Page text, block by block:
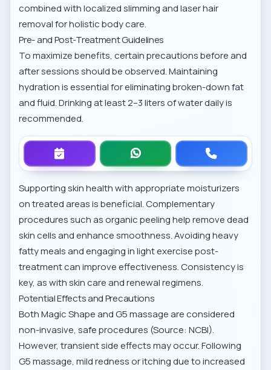
combined withlocalized slimming and laser hair
removalfor holistic body care.
Pre- and Post-Treatment Guidelines
To maximize benefits, certain precautions before and
after sessions should be observed. Maintaining
hydration is essential for eliminating broken-down fat
and fluid. Drinking at least 2–3 liters of water daily is
recommended.
Supporting skin health with appropriate moisturizers
on treated areas is beneficial. Complementary
procedures such asorganic peelinghelp remove dead
skin cells and enhance smoothness. Avoiding heavy
fatty meals and engaging in light exercise post-
treatment can improve effectiveness. Consistency is
key, as withskin care and renewalregimens.
Potential Effects and Precautions
Both Magic Shape and G5 massage are considered
non-invasive, safe procedures (Source: NCBI).
However, transient side effects may occur. Following
G5 massage, mild redness or itching due to increased